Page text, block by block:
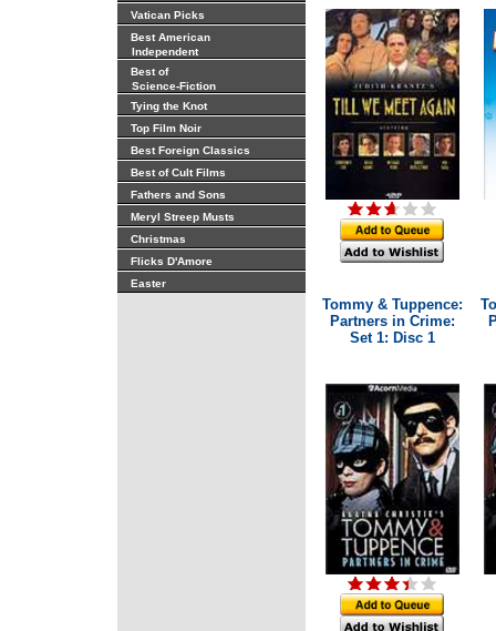
Vatican Picks
Best American
Independent
Best of
Science-Fiction
Tying the Knot
Top Film Noir
Best Foreign Classics
Best of Cult Films
Fathers and Sons
Meryl Streep Musts
Christmas
Flicks D'Amore
Easter
Tommy & Tuppence:
Partners in Crime:
Set 1: Disc 1